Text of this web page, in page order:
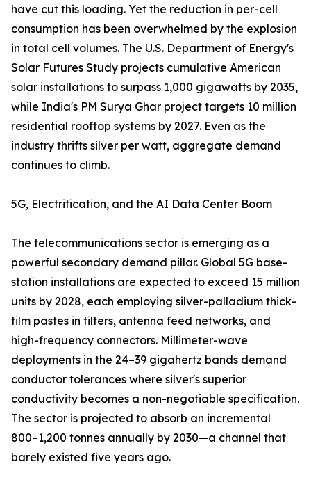
have cut this loading. Yet the reduction in per-cell
consumption has been overwhelmed by the explosion
in total cell volumes. The U.S. Department of Energy's
Solar Futures Study projects cumulative American
solar installations to surpass 1,000 gigawatts by 2035,
while India's PM Surya Ghar project targets 10 million
residential rooftop systems by 2027. Even as the
industry thrifts silver per watt, aggregate demand
continues to climb.
5G, Electrification, and the AI Data Center Boom
The telecommunications sector is emerging as a
powerful secondary demand pillar. Global 5G base-
station installations are expected to exceed 15 million
units by 2028, each employing silver-palladium thick-
film pastes in filters, antenna feed networks, and
high-frequency connectors. Millimeter-wave
deployments in the 24–39 gigahertz bands demand
conductor tolerances where silver's superior
conductivity becomes a non-negotiable specification.
The sector is projected to absorb an incremental
800–1,200 tonnes annually by 2030—a channel that
barely existed five years ago.